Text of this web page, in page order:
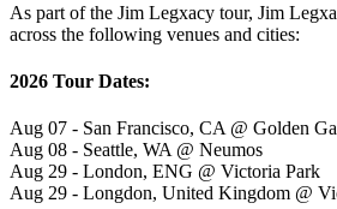
As part of the Jim Legxacy tour, Jim
across the following venues and cities:
2026 Tour Dates:
Aug 07 - San Francisco, CA @ Golden
Aug 08 - Seattle, WA @ Neumos
Aug 29 - London, ENG @ Victoria Park
Aug 29 - Longdon, United Kingdom @